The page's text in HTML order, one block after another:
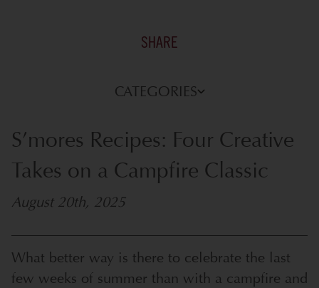
SHARE
CATEGORIES
S’mores Recipes: Four Creative
Takes on a Campfire Classic
August 20th, 2025
What better way is there to celebrate the last
few weeks of summer than with a campfire and